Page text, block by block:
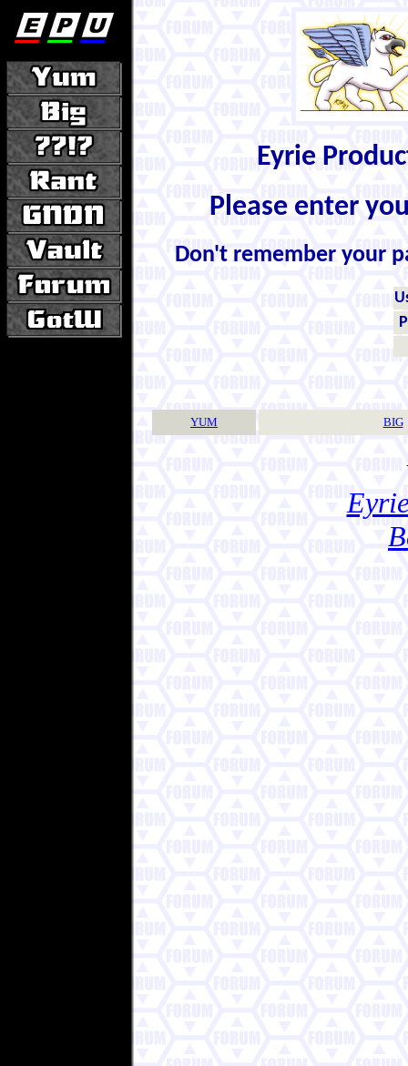
Eyrie
Please enter
Don't remember your
YUM BIG